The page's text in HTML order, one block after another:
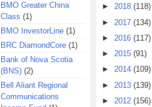
BMO Greater China
Class (1)
BMO InvestorLine (1)
BRC DiamondCore (1)
Bank of Nova Scotia
(BNS) (2)
Bell Aliant Regional
Communications
►2018 (118)
► 2017 (134)
► 2016 (117)
►2015 (91)
►2014 (109)
► 2013 (139)
► 2012 (156)